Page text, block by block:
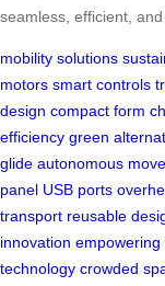
seamless, efficient, and
mobility solutions
motors smart controls
design compact form
efficiency green
glide autonomous
panel USB ports
transport reusable
innovation empowering
technology crowded